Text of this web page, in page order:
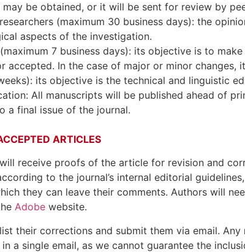
be obtained, or it will be sent for review by
(maximum 30 business days): the
aspects of the investigation.
7 business days): its objective is to
accepted. In the case of major or minor
its objective is the technical and linguistic
All manuscripts will be published ahead of
a final issue of the journal.
ARTICLES
receive proofs of the article for revision and
to the journal’s internal editorial
they can leave their comments. Authors will
Adobe website.
their corrections and submit them via email.
a single email, as we cannot guarantee the